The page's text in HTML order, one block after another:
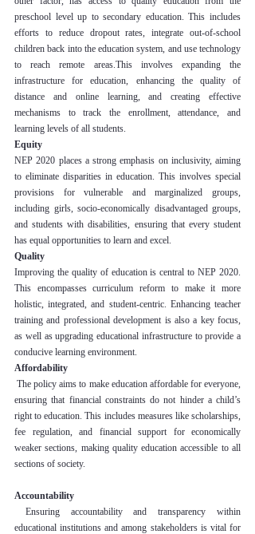
preschool level up to secondary education. This includes
efforts to reduce dropout rates, integrate out-of-school
children back into the education system, and use technology
to reach remote areas.This involves expanding the
infrastructure for education, enhancing the quality of
distance and online learning, and creating effective
mechanisms to track the enrollment, attendance, and
learning levels of all students.
Equity
NEP 2020 places a strong emphasis on inclusivity, aiming
to eliminate disparities in education. This involves special
provisions for vulnerable and marginalized groups,
including girls, socio-economically disadvantaged groups,
and students with disabilities, ensuring that every student
has equal opportunities to learn and excel.
Quality
Improving the quality of education is central to NEP 2020.
This encompasses curriculum reform to make it more
holistic, integrated, and student-centric. Enhancing teacher
training and professional development is also a key focus,
as well as upgrading educational infrastructure to provide a
conducive learning environment.
Affordability
The policy aims to make education affordable for everyone,
ensuring that financial constraints do not hinder a child’s
right to education. This includes measures like scholarships,
fee regulation, and financial support for economically
weaker sections, making quality education accessible to all
sections of society.
Accountability
Ensuring accountability and transparency within
educational institutions and among stakeholders is vital for